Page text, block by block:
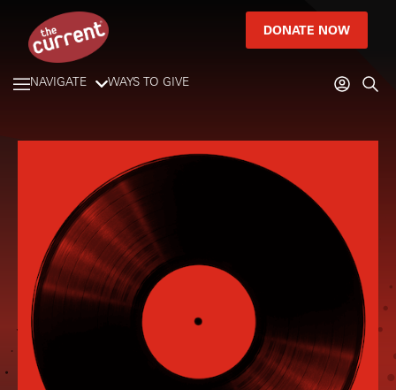
DONATE NOW
NAVIGATE WAYS TO GIVE